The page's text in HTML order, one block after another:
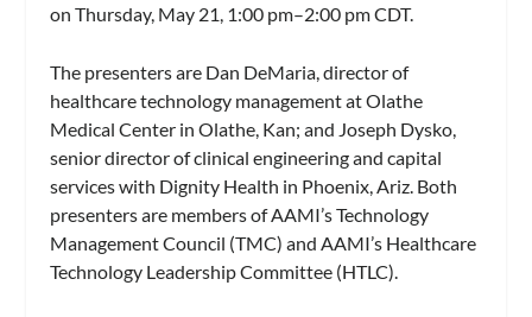
on Thursday, May 21, 1:00 pm–2:00 pm CDT.
The presenters are Dan DeMaria, director of
healthcare technology management at Olathe
Medical Center in Olathe, Kan; and Joseph Dysko,
senior director of clinical engineering and capital
services with Dignity Health in Phoenix, Ariz. Both
presenters are members of AAMI’s Technology
Management Council (TMC) and AAMI’s Healthcare
Technology Leadership Committee (HTLC).